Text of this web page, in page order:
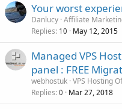
Your worst
Danlucy Affiliate
Replies 10 May 12, 2015
Managed VPS
panel : FREE
webhostuk VPS Hosting
Replies 0 Mar 27, 2018